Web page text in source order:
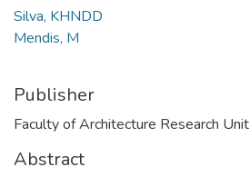
Silva, KHNDD
Mendis, M
Publisher
Faculty of Architecture Research Unit
Abstract